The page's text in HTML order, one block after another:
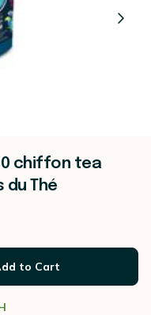
chiffon tea
du Thé
to Cart